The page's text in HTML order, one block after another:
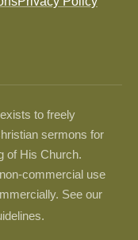
to freely
sermons for
of His Church.
commercial use
See our